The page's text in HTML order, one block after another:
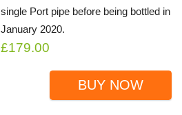
single Port pipe before being bottled in
January 2020.
£179.00
BUY NOW